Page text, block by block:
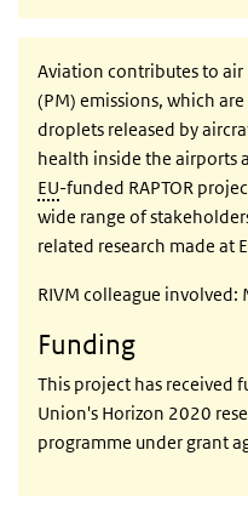
Aviation contributes to
(PM) emissions, which
droplets released by
health inside the airports
EU-funded RAPTOR
wide range of
related research made at
RIVM colleague involved:
Funding
This project has received
Union's Horizon 2020
programme under grant